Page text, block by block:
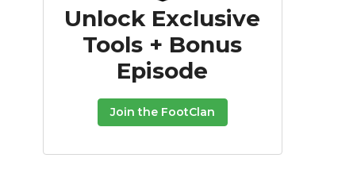
Unlock Exclusive
Tools + Bonus
Episode
Join the FootClan